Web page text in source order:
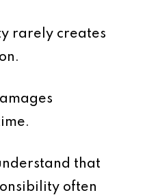
rarely creates
that
often